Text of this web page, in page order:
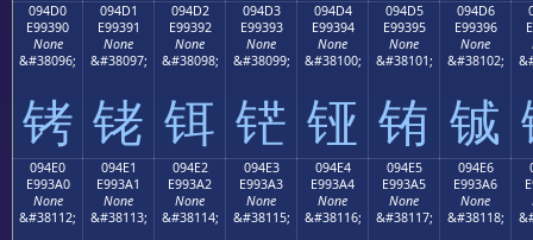
094D0
E99390
None
&#38096;
铐
094D1
E99391
None
&#38097;
铑
094D2
E99392
None
&#38098;
铒
094D3
E99393
None
&#38099;
铓
094D4
E99394
None
&#38100;
铔
094D5
E99395
None
&#38101;
铕
094D6
E99396
None
&#38102;
铖
094E0
E993A0
None
&#38112;
094E1
E993A1
None
&#38113;
094E2
E993A2
None
&#38114;
094E3
E993A3
None
&#38115;
094E4
E993A4
None
&#38116;
094E5
E993A5
None
&#38117;
094E6
E993A6
None
&#38118;